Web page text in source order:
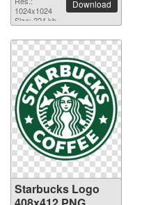
1024x1024
Size: 224 kb
Download
Starbucks Logo